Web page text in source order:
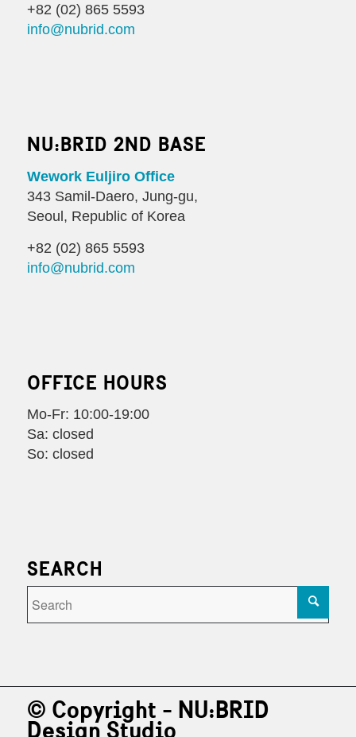
+82 (02) 865 5593
info@nubrid.com
NU:BRID 2ND BASE
Wework Euljiro Office
343 Samil-Daero, Jung-gu,
Seoul, Republic of Korea
+82 (02) 865 5593
info@nubrid.com
OFFICE HOURS
Mo-Fr: 10:00-19:00
Sa: closed
So: closed
SEARCH
© Copyright - NU:BRID
Design Studio